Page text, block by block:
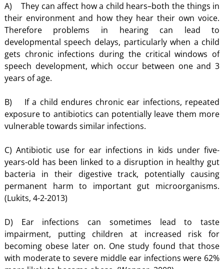
A) They can affect how a child hears–both the things in
their environment and how they hear their own voice.
Therefore problems in hearing can lead to
developmental speech delays, particularly when a child
gets chronic infections during the critical windows of
speech development, which occur between one and 3
years of age.
B) If a child endures chronic ear infections, repeated
exposure to antibiotics can potentially leave them more
vulnerable towards similar infections.
C) Antibiotic use for ear infections in kids under five-
years-old has been linked to a disruption in healthy gut
bacteria in their digestive track, potentially causing
permanent harm to important gut microorganisms.
(Lukits, 4-2-2013)
D) Ear infections can sometimes lead to taste
impairment, putting children at increased risk for
becoming obese later on. One study found that those
with moderate to severe middle ear infections were 62%